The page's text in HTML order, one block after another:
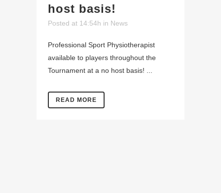
host basis!
Posted at 14:54h in News
Professional Sport Physiotherapist
available to players throughout the
Tournament at a no host basis! ...
READ MORE